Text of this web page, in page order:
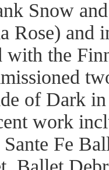
Snow
Rose) and
with the
of Dark
work
Fe